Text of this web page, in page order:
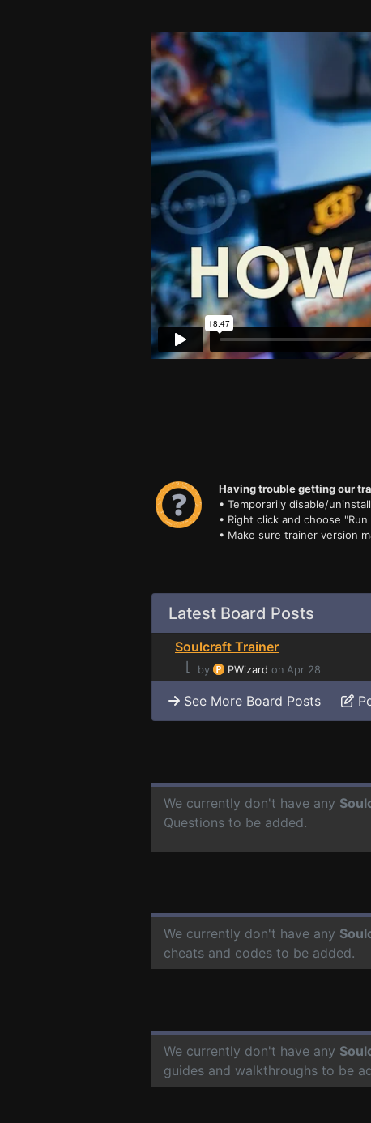
Having trouble getting our
• Temporarily disable/
• Right click and choose
• Make sure trainer version
Latest Board Posts
Soulcraft Trainer
⌊
by PWizard on Apr 28
See More Board Posts
We currently don't have any
Questions to be added.
We currently don't have any
cheats and codes to be added.
We currently don't have any
guides and walkthroughs to be